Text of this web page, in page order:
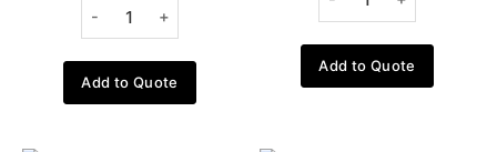
Add to Quote
Add to Quote